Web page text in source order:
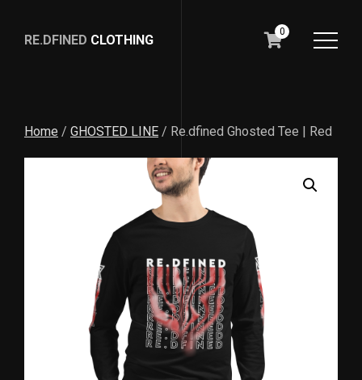
RE.DFINED CLOTHING
0
Home / GHOSTED LINE / Re.dfined Ghosted Tee | Red